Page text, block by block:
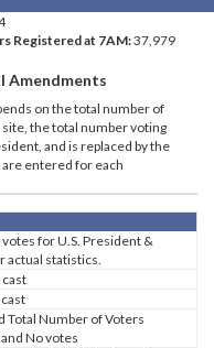
Registered at 7AM:37,979
Amendments
on the total number of
the total number voting
and is replaced by the
entered for each
for U.S. President &
actual statistics.
cast
Total Number of Voters
No votes